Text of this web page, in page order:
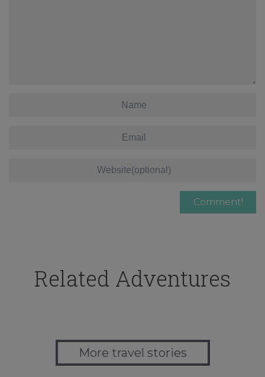
Related Adventures
More travel stories